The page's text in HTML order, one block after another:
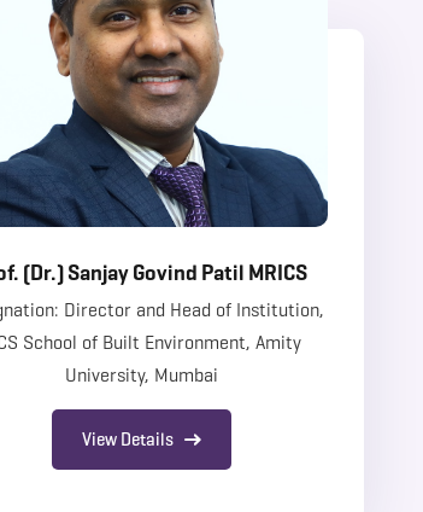
(Dr.) Sanjay Govind Patil MRICS
Director and Head of Institution,
School of Built Environment, Amity
University, Mumbai
View Details